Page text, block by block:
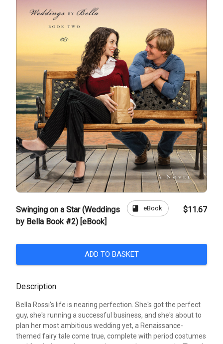
Swinging on a Star (Weddings
by Bella Book #2) [eBook]
book eBook $11.67
ADD TO BASKET
Description
Bella Rossi's life is nearing perfection. She's got the perfect
guy, she's running a successful business, and she's about to
plan her most ambitious wedding yet, a Renaissance-
themed fairy tale come true, complete with period costumes